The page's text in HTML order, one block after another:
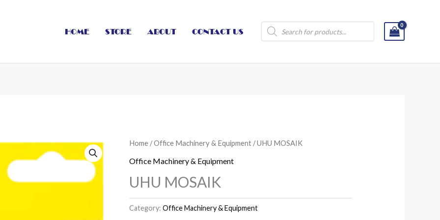
HOME STORE ABOUT CONTACT US
Products
search
Home /Office Machinery & Equipment / UHU MOSAIK
Office Machinery & Equipment
UHU MOSAIK
Category:Office Machinery & Equipment